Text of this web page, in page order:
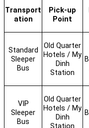
Transport
ation
Pick-up
Point
Standard
Sleeper
Bus
Old Quarter
Hotels / My
Dinh
Station
VIP
Sleeper
Bus
Old Quarter
Hotels / My
Dinh
Station